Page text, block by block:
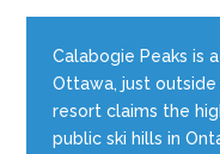
Calabogie Peaks is
Ottawa, just
resort claims the
public ski hills in